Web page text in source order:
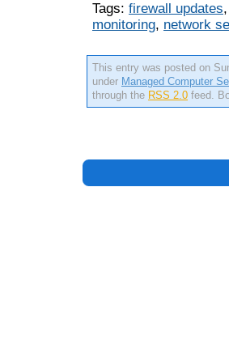
Tags: firewall updates,
monitoring, network
This entry was posted on
under Managed Computer
through the RSS 2.0 feed.